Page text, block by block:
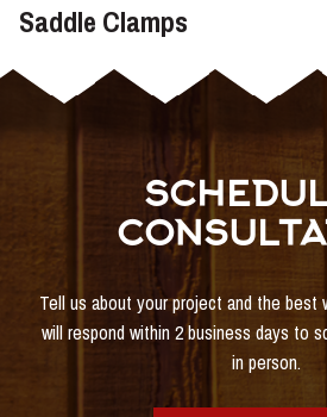
Saddle Clamps
Tell us about your project and the
will respond within 2 business days to
in person.